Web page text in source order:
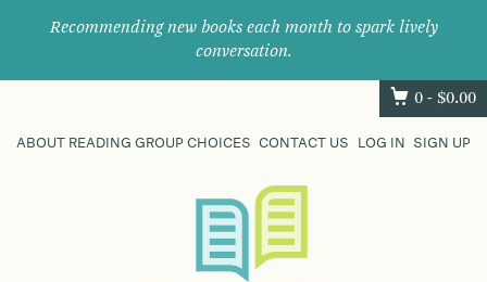
Recommending new books each month to spark lively
conversation.
0 - $0.00
ABOUT READING GROUP CHOICES CONTACT US LOG IN SIGN UP